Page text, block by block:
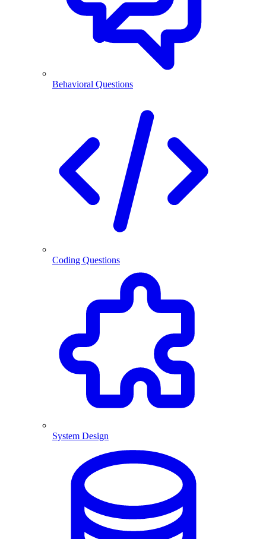
Behavioral Questions
Coding Questions
System Design